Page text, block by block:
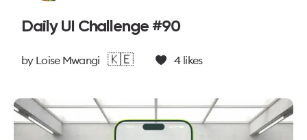
Daily UI Challenge #90
by Loise Mwangi 🇰🇪 4likes